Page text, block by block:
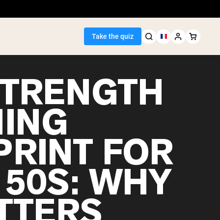
Take the quiz
Protein
FOR
WHY